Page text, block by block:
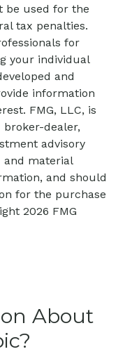
be used for the
tax penalties.
for
your individual
and
information
FMG, LLC, is
dealer,
advisory
and material
and should
for the purchase
2026 FMG
About